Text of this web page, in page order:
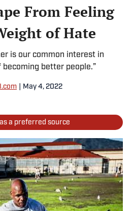
From Feeling
of Hate
is our common interest in
better people.”
May 4, 2022
a preferred source